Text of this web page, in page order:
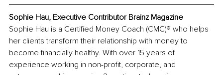
Sophie Hau, Executive Contributor Brainz Magazine
Sophie Hau is a Certified Money Coach (CMC)® who helps
her clients transform their relationship with money to
become financially healthy. With over 15 years of
experience working in non-profit, corporate, and